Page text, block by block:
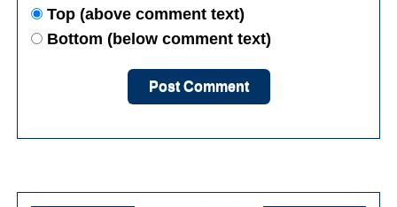
Top (above comment text)
Bottom (below comment text)